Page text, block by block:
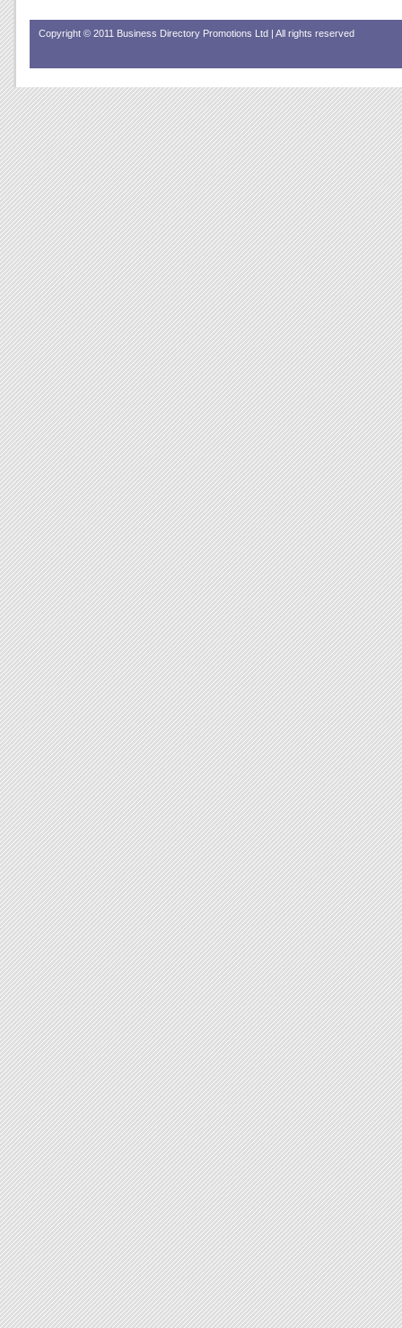
Copyright © 2011 Business Directory Promotions Ltd | All rights reserved